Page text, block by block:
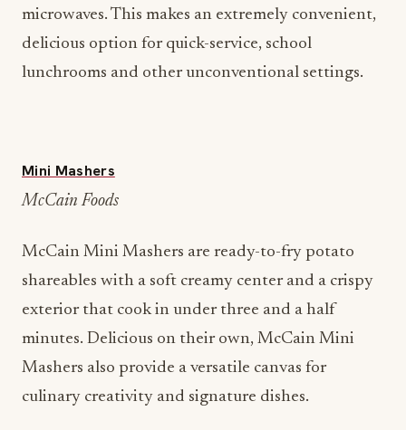
microwaves. This makes an extremely convenient,
delicious option for quick-service, school
lunchrooms and other unconventional settings.
Mini Mashers
McCain Foods
McCain Mini Mashers are ready-to-fry potato
shareables with a soft creamy center and a crispy
exterior that cook in under three and a half
minutes. Delicious on their own, McCain Mini
Mashers also provide a versatile canvas for
culinary creativity and signature dishes.